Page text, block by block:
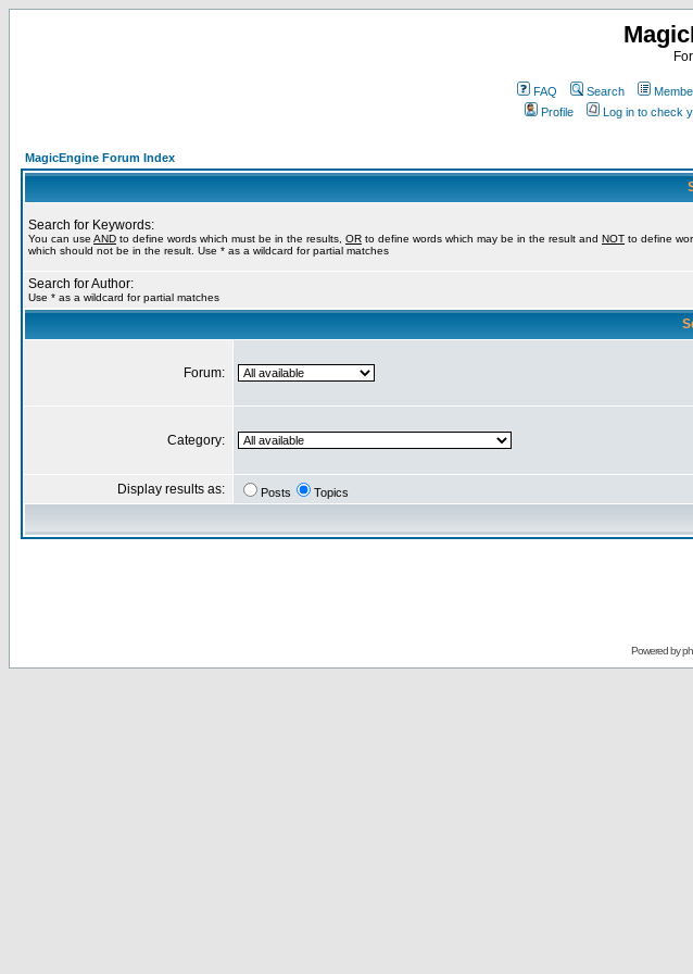
FAQ Search
Profile
Log in to check
MagicEngine Forum Index
Search for Keywords:
You can use AND to define words which must be in the results, OR to define words which may be in the result and NOT to define
which should not be in the result. Use * as a wildcard for partial matches
Search for Author:
Use * as a wildcard for partial matches
Forum:
Category:
Display results as: Posts Topics
Powered by